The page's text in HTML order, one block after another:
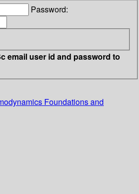
Password:
email user id and password to
Foundations and